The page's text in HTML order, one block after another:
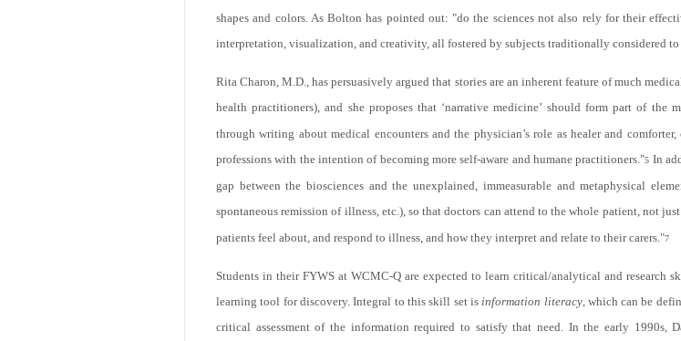
shapes and colors. As Bolton has pointed out: "do the sciences not also rely for their
interpretation, visualization, and creativity, all fostered by subjects traditionally considered to
Rita Charon, M.D., has persuasively argued that stories are an inherent feature of much
health practitioners), and she proposes that ‘narrative medicine’ should form part of the
through writing about medical encounters and the physician’s role as healer and
professions with the intention of becoming more self-aware and humane practitioners."5 In
gap between the biosciences and the unexplained, immeasurable and metaphysical
spontaneous remission of illness, etc.), so that doctors can attend to the whole patient, not just
patients feel about, and respond to illness, and how they interpret and relate to their carers."7
Students in their FYWS at WCMC-Q are expected to learn critical/analytical and research
learning tool for discovery. Integral to this skill set isinformation literacy, which can be
critical assessment of the information required to satisfy that need. In the early 1990s,